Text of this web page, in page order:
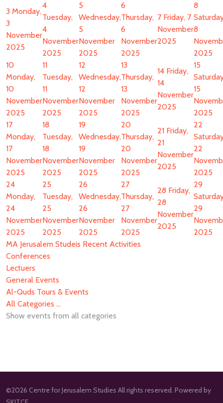
3 Monday,
3
November
2025
4
Tuesday,
4
November
2025
5
Wednesday,
5
November
2025
6
Thursday,
6
November
2025
7 Friday, 7
November
2025
8
8
2025
10
Monday,
10
November
2025
11
Tuesday,
11
November
2025
12
Wednesday,
12
November
2025
13
Thursday,
13
November
2025
14 Friday,
14
November
2025
15
15
2025
17
Monday,
17
November
2025
18
Tuesday,
18
November
2025
19
Wednesday,
19
November
2025
20
Thursday,
20
November
2025
21 Friday,
21
November
2025
22
22
2025
24
Monday,
24
November
2025
25
Tuesday,
25
November
2025
26
Wednesday,
26
November
2025
27
Thursday,
27
November
2025
28 Friday,
28
November
2025
29
29
2025
MA Jerusalem Studeis Recent Activities
Conferences
Lectuers
General Events
Al-Quds Tours & Events
All Categories ...
Show events from all categories
©2026 Centre for Jerusalem Studies All rights reserved. Powered by